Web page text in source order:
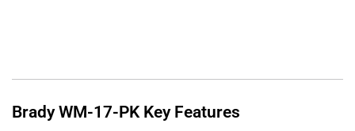
Brady WM-17-PK Key Features